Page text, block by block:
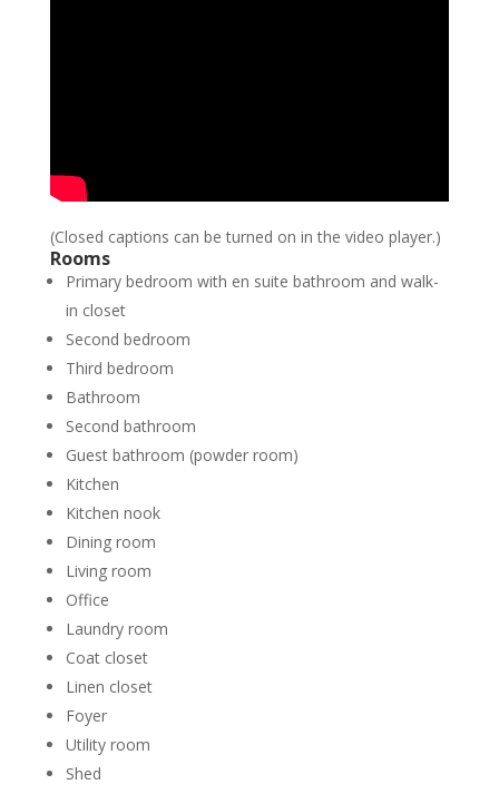
(Closed captions can be turned on in the video player.)
Rooms
Primary bedroom with en suite bathroom and walk-
in closet
Second bedroom
Third bedroom
Bathroom
Second bathroom
Guest bathroom (powder room)
Kitchen
Kitchen nook
Dining room
Living room
Office
Laundry room
Coat closet
Linen closet
Foyer
Utility room
Shed